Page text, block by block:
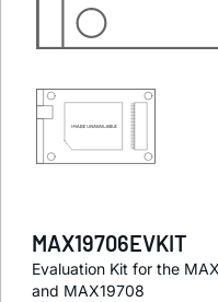
MAX19706EVKIT
Evaluation Kit for the
and MAX19708